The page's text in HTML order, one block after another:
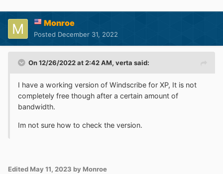
Monroe
Posted December 31, 2022
On 12/26/2022 at 2:42 AM, verta said:
I have a working version of Windscribe for XP, It is not
completely free though after a certain amount of
bandwidth.
Im not sure how to check the version.
Edited May 11, 2023 by Monroe